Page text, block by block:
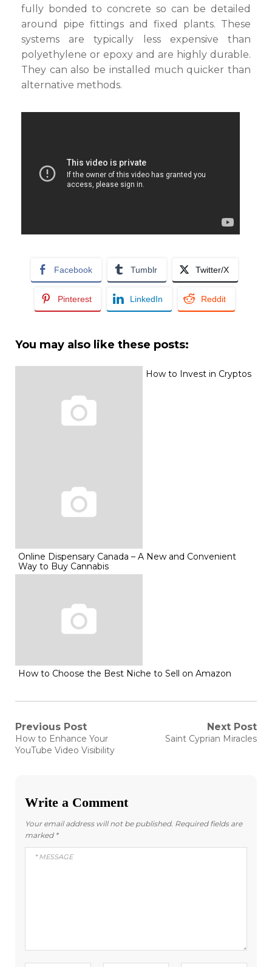
fully bonded to concrete so can be detailed
around pipe fittings and fixed plants. These
systems are typically less expensive than
polyethylene or epoxy and are highly durable.
They can also be installed much quicker than
alternative methods.
Facebook Tumblr Twitter/X
Pinterest LinkedIn Reddit
You may also like these posts:
How to Invest in Cryptos
Online Dispensary Canada – A New and Convenient
Way to Buy Cannabis
How to Choose the Best Niche to Sell on Amazon
Post
navigation
Previous Post
Previous
post:
How to Enhance Your
YouTube Video Visibility
Next Post
Next
Saint Cyprian Miracles
Write a Comment
Your email address will not be published. Required fields are
marked *